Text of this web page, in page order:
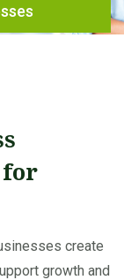
for
create
growth and